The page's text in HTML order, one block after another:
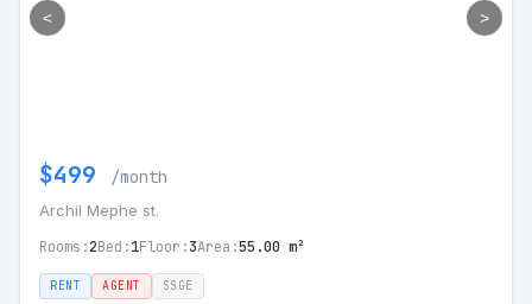
< >
$499 /month
Archil Mephe st.
Rooms:2Bed:1Floor:3Area:55.00 m²
RENT AGENT SSGE